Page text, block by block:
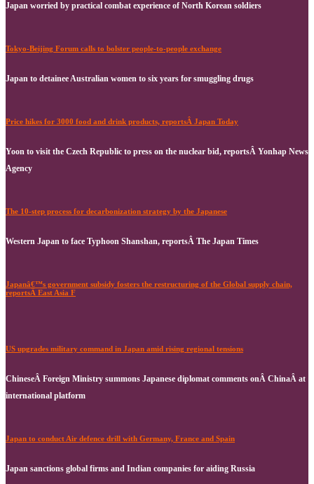
Japan worried by practical combat experience of North Korean soldiers
Tokyo-Beijing Forum calls to bolster people-to-people exchange
Japan to detainee Australian women to six years for smuggling drugs
Price hikes for 3000 food and drink products, reportsÂ Japan Today
Yoon to visit the Czech Republic to press on the nuclear bid, reportsÂ Yonhap News
Agency
The 10-step process for decarbonization strategy by the Japanese
Western Japan to face Typhoon Shanshan, reportsÂ The Japan Times
Japanâ€™s government subsidy fosters the restructuring of the Global supply chain,
reportsÂ East Asia F
US upgrades military command in Japan amid rising regional tensions
ChineseÂ Foreign Ministry summons Japanese diplomat comments onÂ ChinaÂ at
international platform
Japan to conduct Air defence drill with Germany, France and Spain
Japan sanctions global firms and Indian companies for aiding Russia